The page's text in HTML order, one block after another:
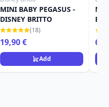
MINI BABY PEGASUS -
DISNEY BRITTO
(18)
19,90 €
Add